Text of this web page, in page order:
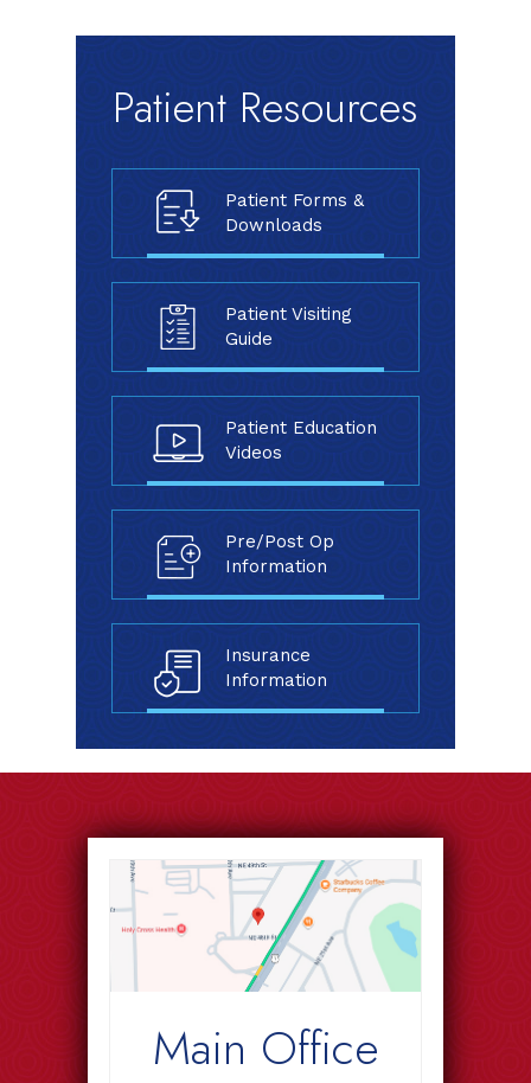
Patient Resources
Patient Forms &
Downloads
Patient Visiting
Guide
Patient Education
Videos
Pre/Post Op
Information
Insurance
Information
Main Office